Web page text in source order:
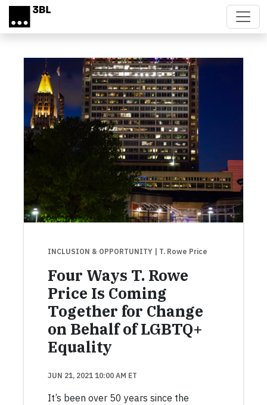
Skip to main content
INCLUSION & OPPORTUNITY | T. Rowe Price
Four Ways T. Rowe
Price Is Coming
Together for Change
on Behalf of LGBTQ+
Equality
JUN 21, 2021 10:00 AM ET
It’s been over 50 years since the